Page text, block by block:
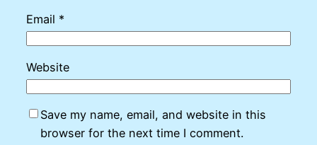
Email *
Website
Save my name, email, and website in this
browser for the next time I comment.